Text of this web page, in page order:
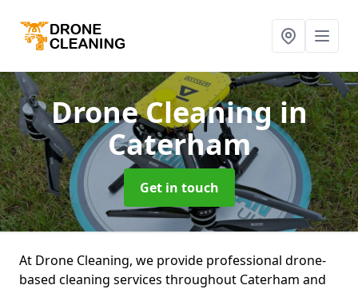
Drone Cleaningin
Caterham
Get in touch
At Drone Cleaning, we provide professional drone-
based cleaning services throughout Caterham and